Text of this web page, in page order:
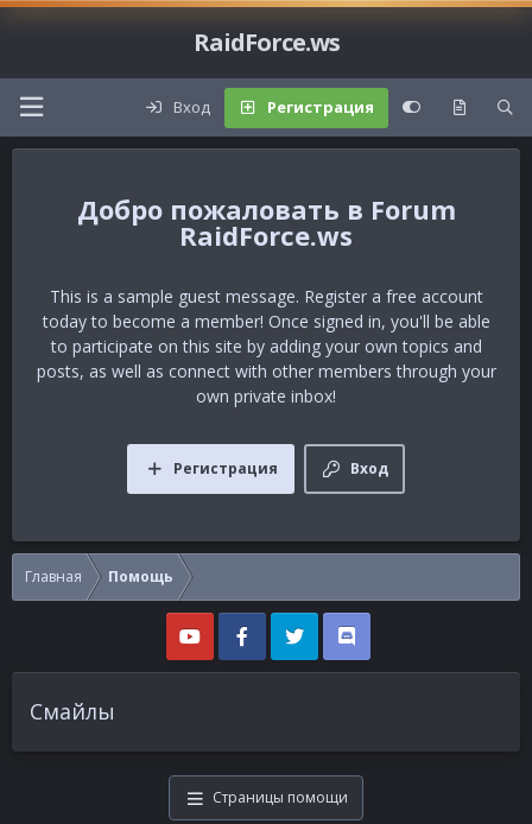
RaidForce.ws
Вход Регистрация
Forum
RaidForce.ws
This is a sample guest message. Register a free account
today to become a member! Once signed in, you'll be able
to participate on this site by adding your own topics and
posts, as well as connect with other members through your
own private inbox!
Вход
Регистрация
Главная Помощь
Смайлы
Страницы помощи